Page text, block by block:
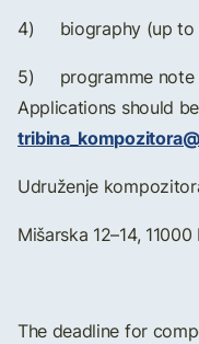
4) biography (up to
5) programme note
Applications should
Udruženje
Mišarska 12–14,
The deadline for